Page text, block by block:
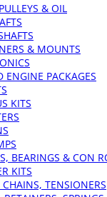
& OIL
& MOUNTS
ENGINE PACKAGES
KITS
BEARINGS & CON
KITS
TENSIONERS